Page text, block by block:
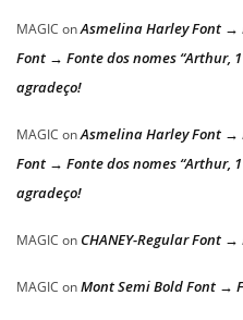
MAGIC onAsmelina Harley Font
Font → Fonte dos nomes “Arthur,
agradeço!
MAGIC onAsmelina Harley Font
Font → Fonte dos nomes “Arthur,
agradeço!
MAGIC on CHANEY-Regular Font →
MAGIC onMont Semi Bold Font →